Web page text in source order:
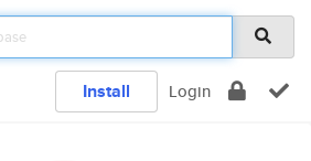
Install Login